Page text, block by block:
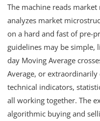
The machine reads
analyzes market
on a hard and fast of pre-
guidelines may be simple,
day Moving Average
Average, or
technical indicators,
all working together. The
algorithmic buying and